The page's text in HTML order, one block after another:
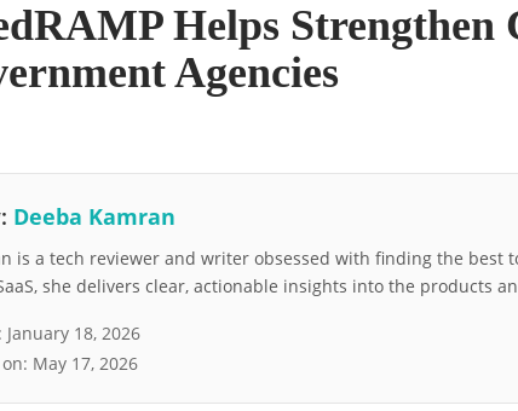
Helps Strengthen
Agencies
Deeba Kamran
is a tech reviewer and writer obsessed with finding the best
she delivers clear, actionable insights into the products
January 18, 2026
May 17, 2026